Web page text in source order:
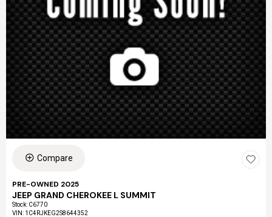
Compare
PRE-OWNED 2025
JEEP GRAND CHEROKEE L SUMMIT
Stock: C6770
VIN: 1C4RJKEG2S8644352